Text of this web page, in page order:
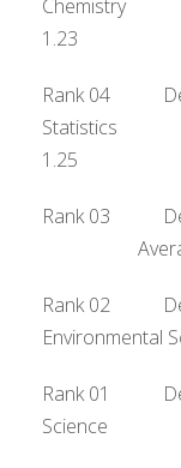
1.23
Rank 04
1.25
Rank 03
Average
Rank 02
Environmental
Rank 01
Science